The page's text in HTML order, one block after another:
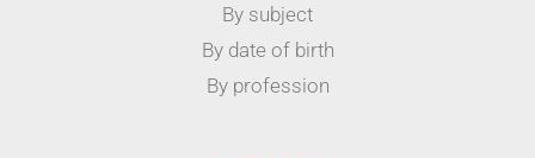
By subject
By date of birth
By profession